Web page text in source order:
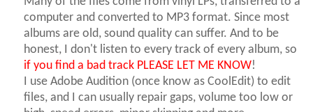
computer and converted to MP3 format. Since most
albums are old, sound quality can suffer. And to be
honest, I don't listen to every track of every album, so
if you find a bad track PLEASE LET ME KNOW!
I use Adobe Audition (once know as CoolEdit) to edit
files, and I can usually repair gaps, volume too low or